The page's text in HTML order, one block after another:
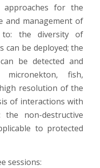
approaches for the
and management of
to: the diversity of
can be deployed; the
be detected and
micronekton, fish,
resolution of the
of interactions with
the non-destructive
to protected
sessions: